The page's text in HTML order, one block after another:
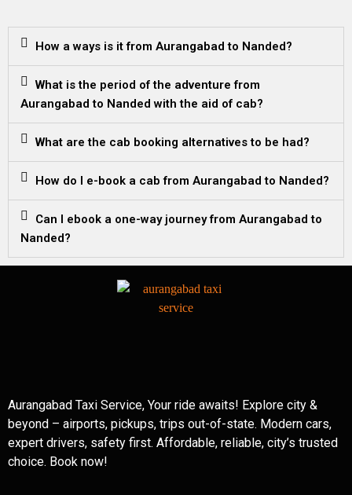
How a ways is it from Aurangabad to Nanded?
What is the period of the adventure from
Aurangabad to Nanded with the aid of cab?
What are the cab booking alternatives to be had?
How do I e-book a cab from Aurangabad to Nanded?
Can I ebook a one-way journey from Aurangabad to
Nanded?
Aurangabad Taxi Service, Your ride awaits! Explore city &
beyond – airports, pickups, trips out-of-state. Modern cars,
expert drivers, safety first. Affordable, reliable, city’s trusted
choice. Book now!